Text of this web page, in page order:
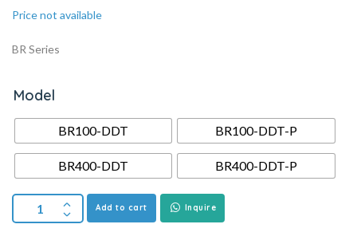
Price not available
BR Series
Model
BR100-DDT BR100-DDT-P
BR400-DDT BR400-DDT-P
Add to cart Inquire